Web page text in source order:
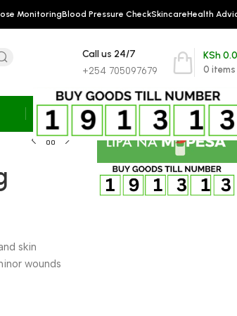
MonitoringBlood Pressure CheckSkincareHealth
Call us 24/7
+254 705097679 0 items
KSh
skin
wounds